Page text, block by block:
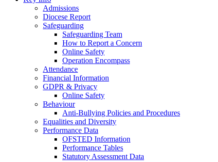
Admissions
Diocese Report
Safeguarding
Safeguarding Team
How to Report a Concern
Online Safety
Operation Encompass
Attendance
Financial Information
GDPR & Privacy
Online Safety
Behaviour
Anti-Bullying Policies and Procedures
Equalities and Diversity
Performance Data
OFSTED Information
Performance Tables
Statutory Assessment Data